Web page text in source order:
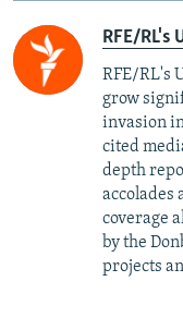
RFE/RL's
RFE/RL's
grow
invasion
cited
depth
accolades
coverage
by the
projects